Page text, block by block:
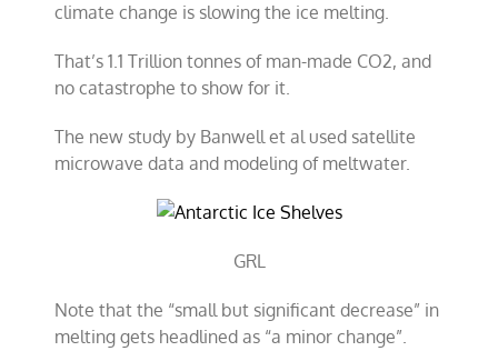
climate change is slowing the ice melting.
That’s 1.1 Trillion tonnes of man-made CO2, and
no catastrophe to show for it.
The new study by Banwell et al used satellite
microwave data and modeling of meltwater.
GRL
Note that the “small but significant decrease” in
melting gets headlined as “a minor change”.